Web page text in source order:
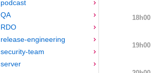
podcast
QA
RDO
release-engineering
security-team
server
18h00
19h00